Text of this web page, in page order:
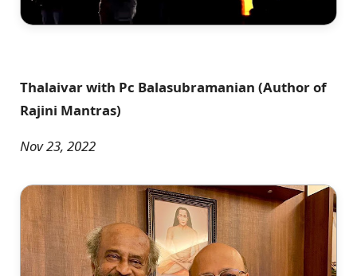
Thalaivar with Pc Balasubramanian (Author of
Rajini Mantras)
Nov 23, 2022